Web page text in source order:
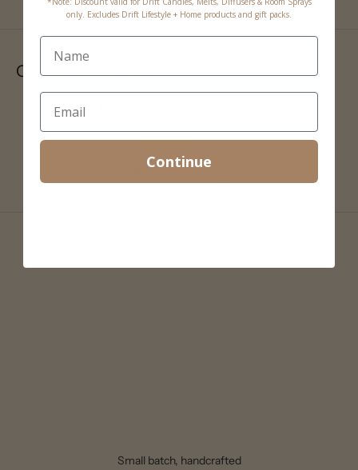
Customer Reviews
Write a review
No items found
Small batch, handcrafted
only. Excludes Drift Lifestyle + Home products and gift packs.
Continue